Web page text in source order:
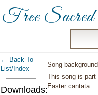
Free
← Back To
List/Index
Downloads:
Song
This song is part
Easter cantata.